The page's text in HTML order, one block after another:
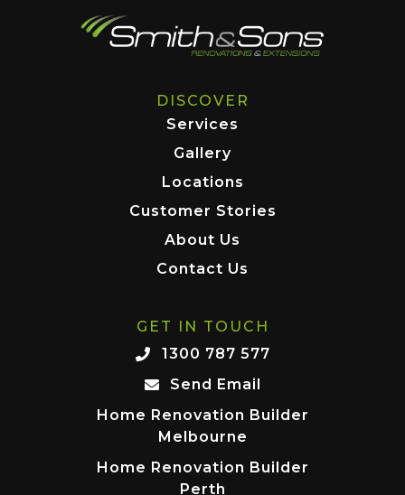
DISCOVER
Services
Gallery
Locations
Customer Stories
About Us
Contact Us
GET IN TOUCH
1300 787 577
Send Email
Home Renovation Builder
Melbourne
Home Renovation Builder
Perth